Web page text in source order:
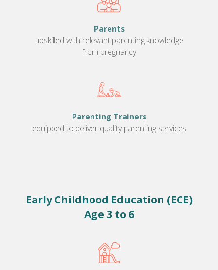
Parents
upskilled with relevant parenting knowledge
from pregnancy
Parenting Trainers
equipped to deliver quality parenting services
Early Childhood Education (ECE)
Age 3 to 6